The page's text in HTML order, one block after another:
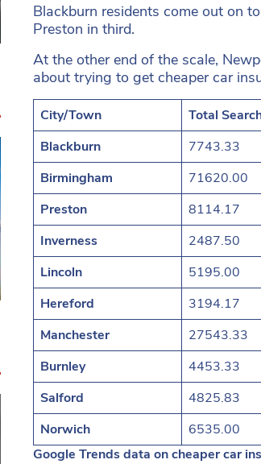
Blackburn residents come out on
Preston in third.
At the other end of the scale,
about trying to get cheaper car
City/Town Total
Blackburn
7743.33
Birmingham
71620.00
Preston
8114.17
Inverness
2487.50
Lincoln
5195.00
Hereford
3194.17
Manchester
27543.33
Burnley
4453.33
Salford
4825.83
Norwich
6535.00
Google Trends data on cheaper car